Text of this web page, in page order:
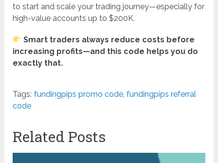
to start and scale your trading journey—especially for
high-value accounts up to $200K.
Smart traders always reduce costs before
increasing profits—and this code helps you do
exactly that.
Tags: fundingpips promo code,fundingpips referral
code
Related Posts